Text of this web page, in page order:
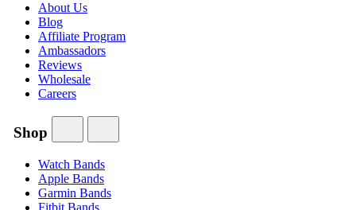
About Us
Blog
Affiliate Program
Ambassadors
Reviews
Wholesale
Careers
Shop
Watch Bands
Apple Bands
Garmin Bands
Fitbit Bands